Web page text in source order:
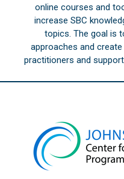
online courses and
increase SBC
topics. The goal is
approaches and
practitioners and